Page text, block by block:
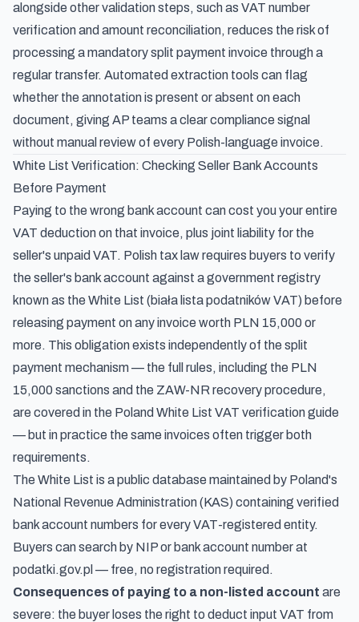
alongside other validation steps, such as VAT number
verification and amount reconciliation, reduces the risk of
processing a mandatory split payment invoice through a
regular transfer. Automated extraction tools can flag
whether the annotation is present or absent on each
document, giving AP teams a clear compliance signal
without manual review of every Polish-language invoice.
White List Verification: Checking Seller Bank Accounts
Before Payment
Paying to the wrong bank account can cost you your entire
VAT deduction on that invoice, plus joint liability for the
seller's unpaid VAT. Polish tax law requires buyers to verify
the seller's bank account against a government registry
known as the White List (biała lista podatników VAT) before
releasing payment on any invoice worth PLN 15,000 or
more. This obligation exists independently of the split
payment mechanism — the full rules, including the PLN
15,000 sanctions and the ZAW-NR recovery procedure,
are covered in the Poland White List VAT verification guide
— but in practice the same invoices often trigger both
requirements.
The White List is a public database maintained by Poland's
National Revenue Administration (KAS) containing verified
bank account numbers for every VAT-registered entity.
Buyers can search by NIP or bank account number at
podatki.gov.pl — free, no registration required.
Consequences of paying to a non-listed account are
severe: the buyer loses the right to deduct input VAT from